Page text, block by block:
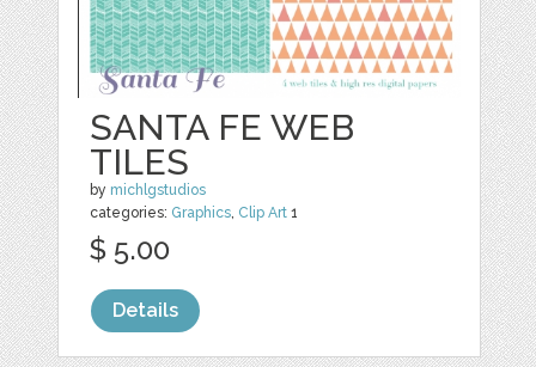
SANTA FE WEB
TILES
by michlgstudios
categories: Graphics, Clip Art 1
$ 5.00
Details